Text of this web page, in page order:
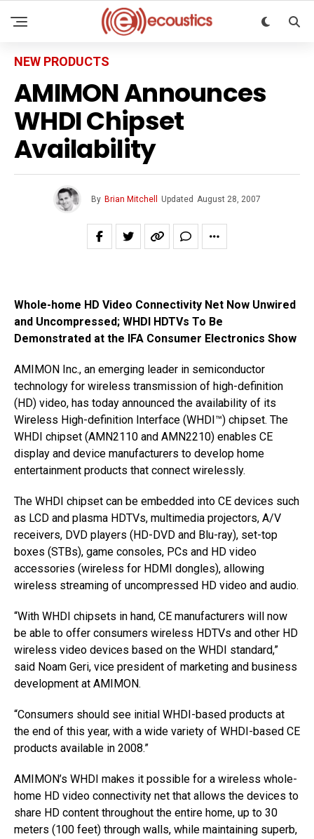
NEW PRODUCTS
AMIMON Announces
WHDI Chipset
Availability
By Brian Mitchell Updated August 28, 2007
Whole-home HD Video Connectivity Net Now Unwired
and Uncompressed; WHDI HDTVs To Be
Demonstrated at the IFA Consumer Electronics Show
AMIMON Inc., an emerging leader in semiconductor
technology for wireless transmission of high-definition
(HD) video, has today announced the availability of its
Wireless High-definition Interface (WHDI™) chipset. The
WHDI chipset (AMN2110 and AMN2210) enables CE
display and device manufacturers to develop home
entertainment products that connect wirelessly.
The WHDI chipset can be embedded into CE devices such
as LCD and plasma HDTVs, multimedia projectors, A/V
receivers, DVD players (HD-DVD and Blu-ray), set-top
boxes (STBs), game consoles, PCs and HD video
accessories (wireless for HDMI dongles), allowing
wireless streaming of uncompressed HD video and audio.
“With WHDI chipsets in hand, CE manufacturers will now
be able to offer consumers wireless HDTVs and other HD
wireless video devices based on the WHDI standard,”
said Noam Geri, vice president of marketing and business
development at AMIMON.
“Consumers should see initial WHDI-based products at
the end of this year, with a wide variety of WHDI-based CE
products available in 2008.”
AMIMON’s WHDI makes it possible for a wireless whole-
home HD video connectivity net that allows the devices to
share HD content throughout the entire home, up to 30
meters (100 feet) through walls, while maintaining superb,